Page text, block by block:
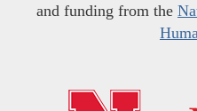
and funding from the